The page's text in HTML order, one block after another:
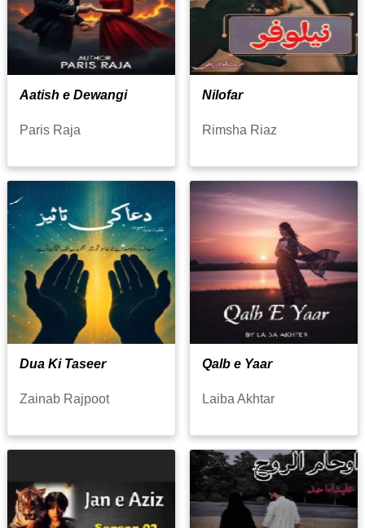
Aatish e Dewangi
Paris Raja
Nilofar
Rimsha Riaz
Dua Ki Taseer
Zainab Rajpoot
Qalb e Yaar
Laiba Akhtar